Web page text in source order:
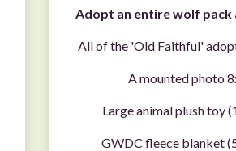
Adopt an entirewolf pack
All of the 'Old Faithful'
A mounted photo
Large animal plush toy
GWDC fleece blanket